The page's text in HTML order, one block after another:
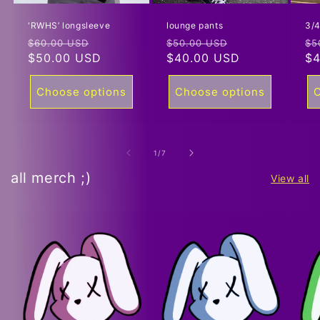
'RWHS’ longsleeve
Regular
price
$60.00 USD
price
$50.00 USD
Choose options
lounge pants
Regular
price
$50.00 USD
price
$40.00 USD
Choose options
3/
1 /of
7
all merch ;) View all